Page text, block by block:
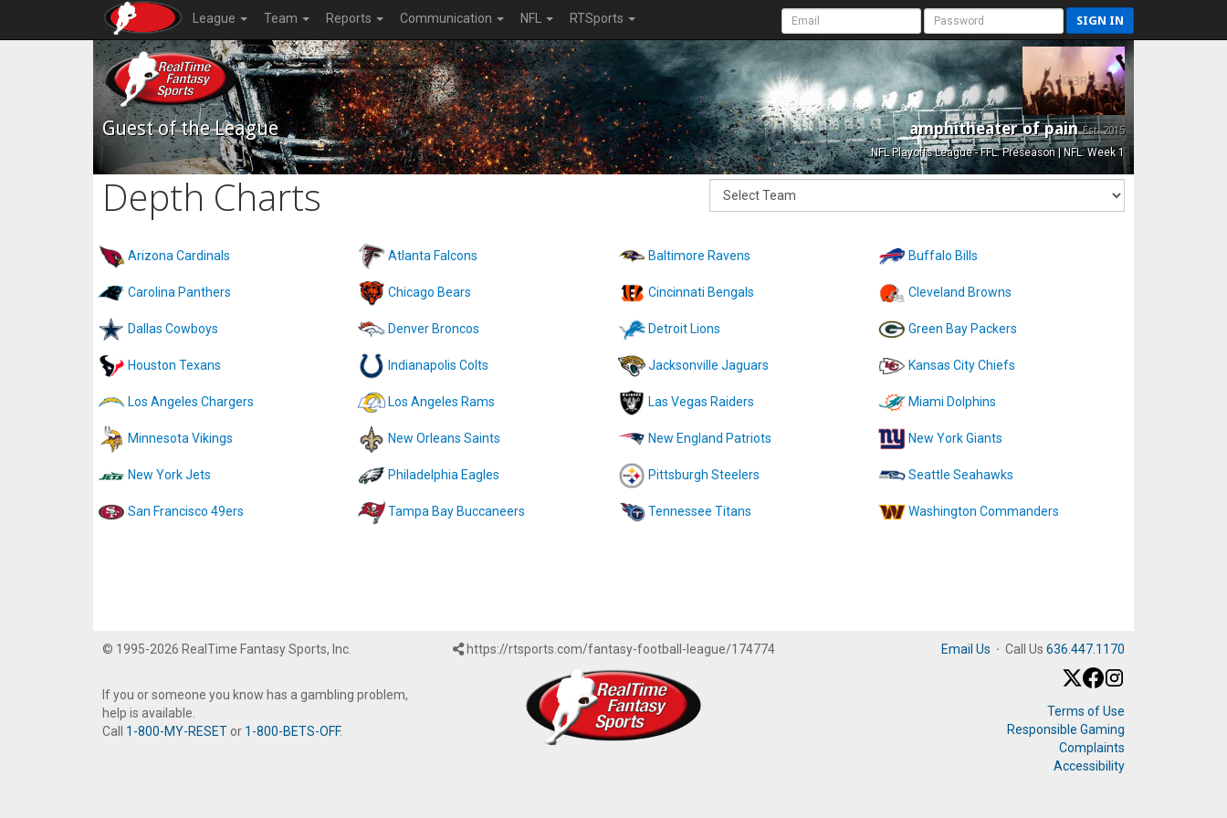
League Team Reports Communication NFL RTSports SIGN IN
Guest of the League amphitheater of painEst. 2015
NFL Playoffs League - FFL: Preseason | NFL: Week 1
Depth Charts
Arizona Cardinals Atlanta Falcons Baltimore Ravens Buffalo Bills
Carolina Panthers Chicago Bears Cincinnati Bengals Cleveland Browns
Dallas Cowboys Denver Broncos Detroit Lions Green Bay Packers
Houston Texans Indianapolis Colts Jacksonville Jaguars Kansas City Chiefs
Los Angeles Chargers Los Angeles Rams Las Vegas Raiders Miami Dolphins
Minnesota Vikings New Orleans Saints New England Patriots New York Giants
New York Jets Philadelphia Eagles Pittsburgh Steelers Seattle Seahawks
San Francisco 49ers Tampa Bay Buccaneers Tennessee Titans Washington Commanders
© 1995-2026 RealTime Fantasy Sports, Inc.
If you or someone you know has a gambling problem,
help is available.
Call 1-800-MY-RESET or 1-800-BETS-OFF.
https://rtsports.com/fantasy-football-league/174774 Email Us · Call Us 636.447.1170
Terms of Use
Responsible Gaming
Complaints
Accessibility